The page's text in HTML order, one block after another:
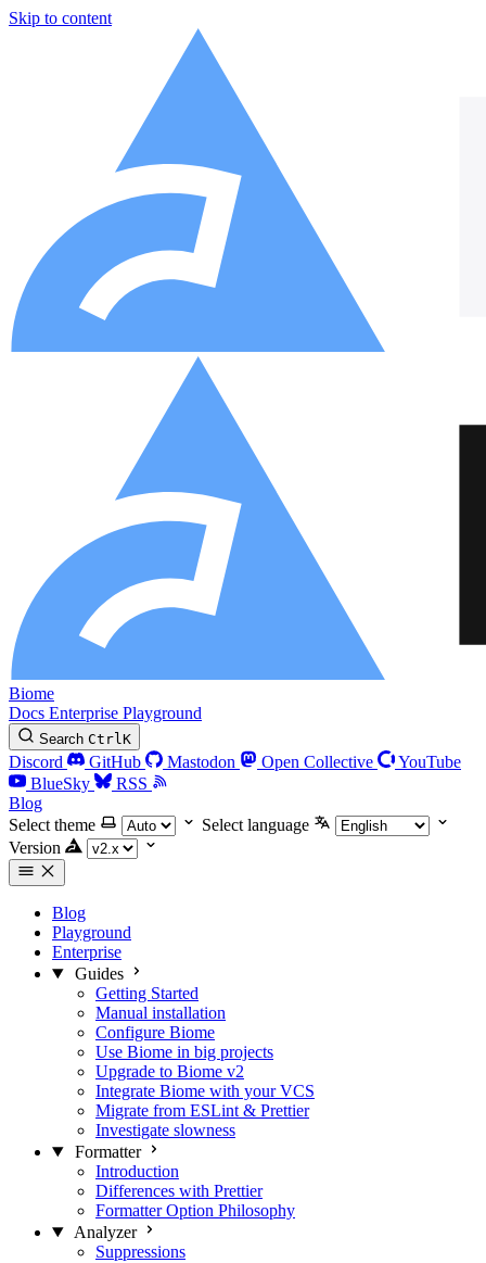
Skip to content
Biome
Docs Enterprise Playground
Search CtrlK
Discord GitHub Mastodon Open Collective
YouTube
BlueSky
RSS
Blog
Select theme
Select language
Version
Blog
Playground
Enterprise
Guides
Getting Started
Manual installation
Configure Biome
Use Biome in big projects
Upgrade to Biome v2
Integrate Biome with your VCS
Migrate from ESLint & Prettier
Investigate slowness
Formatter
Introduction
Differences with Prettier
Formatter Option Philosophy
Analyzer
Suppressions